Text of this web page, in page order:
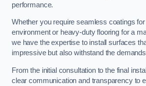
performance.
Whether you require seamless coatings
environment or heavy-duty flooring for a
we have the expertise to install surfaces
impressive but also withstand the
From the initial consultation to the final
clear communication and transparency to